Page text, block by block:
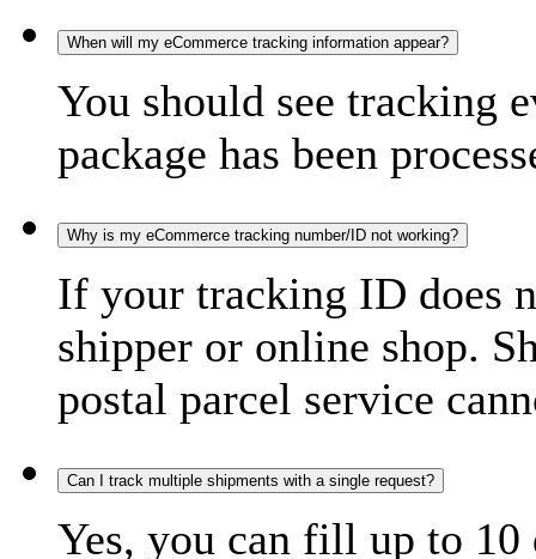
When will my eCommerce tracking information appear?
You should see tracking
package has been
Why is my eCommerce tracking number/ID not working?
If your tracking ID does
shipper or online shop.
postal parcel service
Can I track multiple shipments with a single request?
Yes, you can fill up to